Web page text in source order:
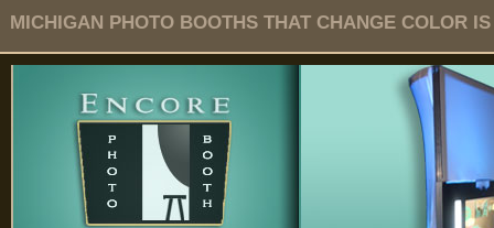
MICHIGAN PHOTO BOOTHS THAT CHANGE COLOR